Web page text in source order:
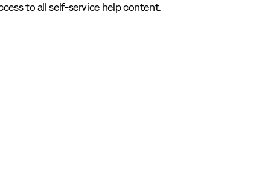
to all self-service help content.